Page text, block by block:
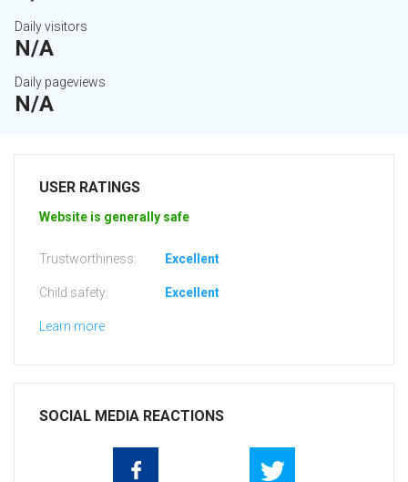
Daily visitors
N/A
Daily pageviews
N/A
USER RATINGS
Website is generally safe
Trustworthiness: Excellent
Child safety: Excellent
Learn more
SOCIAL MEDIA REACTIONS